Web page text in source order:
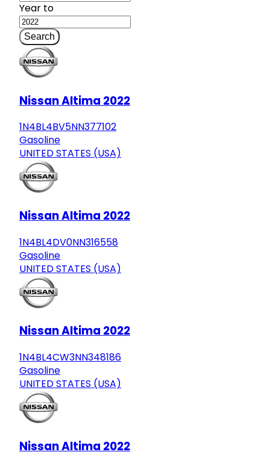
Year to
Search
Nissan Altima 2022
1N4BL4BV5NN377102
Gasoline
UNITED STATES (USA)
Nissan Altima 2022
1N4BL4DV0NN316558
Gasoline
UNITED STATES (USA)
Nissan Altima 2022
1N4BL4CW3NN348186
Gasoline
UNITED STATES (USA)
Nissan Altima 2022